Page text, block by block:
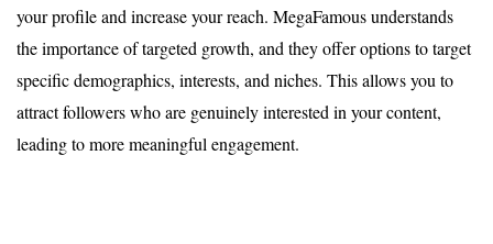
your profile and increase your reach. MegaFamous understands
the importance of targeted growth, and they offer options to target
specific demographics, interests, and niches. This allows you to
attract followers who are genuinely interested in your content,
leading to more meaningful engagement.